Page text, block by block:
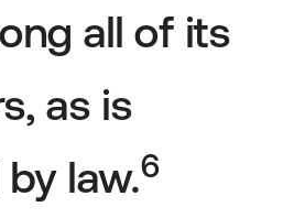
all of its
as is
law.6